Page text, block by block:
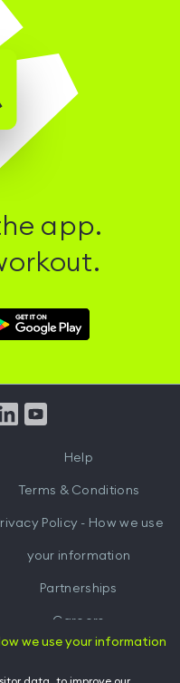
app.
Help
Terms & Conditions
Policy - How we use
your information
Partnerships
Careers
we use your information